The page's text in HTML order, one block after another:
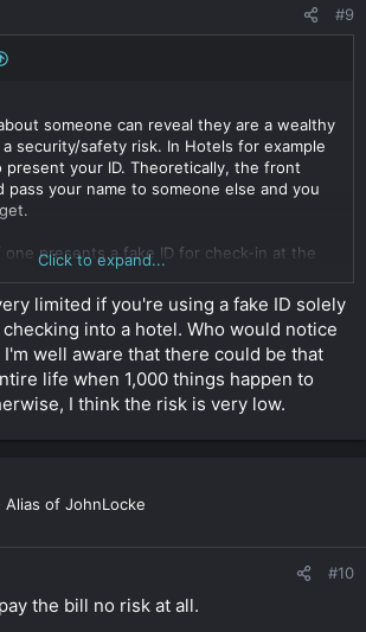
#9
someone can reveal they are a wealthy
security/safety risk. In Hotels for example
present your ID. Theoretically, the front
pass your name to someone else and you
presents a fake ID for check-in at the
a crime? (So I guess it's mere
without intent to defraud)
you and find a real ID and fake ID with
that in itself a crime? Again, this is
personal safety/ security perspective
Click to expand...
limited if you're using a fake ID solely
into a hotel. Who would notice
well aware that there could be that
life when 1,000 things happen to
I think the risk is very low.
Alias of JohnLocke
#10
the bill no risk at all.